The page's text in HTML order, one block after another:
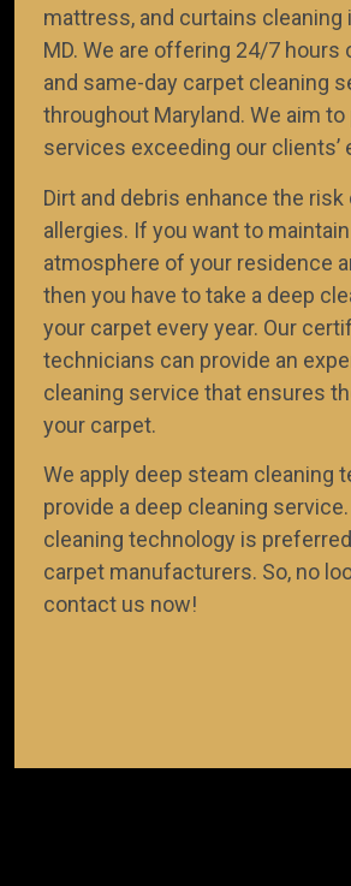
TEAM OF
technicians who know
your carpet, rug,
mattress, and curtains cleaning
MD. We are offering 24/7 hours
and same-day carpet cleaning
throughout Maryland. We aim to
services exceeding our clients’
Dirt and debris enhance the
allergies. If you want to
atmosphere of your residence
then you have to take a deep
your carpet every year. Our
technicians can provide an
cleaning service that ensures
your carpet.
We apply deep steam cleaning
provide a deep cleaning
cleaning technology is
carpet manufacturers. So, no
contact us now!